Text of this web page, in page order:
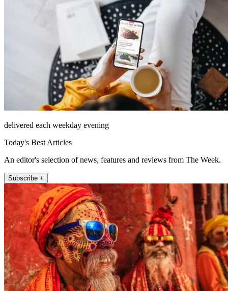
delivered each weekday evening
Today's Best Articles
An editor's selection of news, features and reviews from The Week.
Subscribe +